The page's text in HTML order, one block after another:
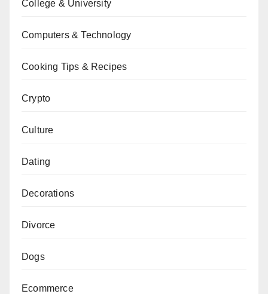
College & University
Computers & Technology
Cooking Tips & Recipes
Crypto
Culture
Dating
Decorations
Divorce
Dogs
Ecommerce